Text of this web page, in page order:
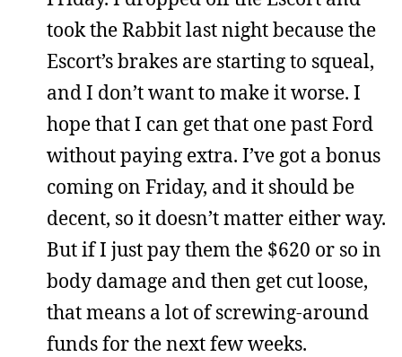
took the Rabbit last night because the
Escort’s brakes are starting to squeal,
and I don’t want to make it worse. I
hope that I can get that one past Ford
without paying extra. I’ve got a bonus
coming on Friday, and it should be
decent, so it doesn’t matter either way.
But if I just pay them the $620 or so in
body damage and then get cut loose,
that means a lot of screwing-around
funds for the next few weeks.